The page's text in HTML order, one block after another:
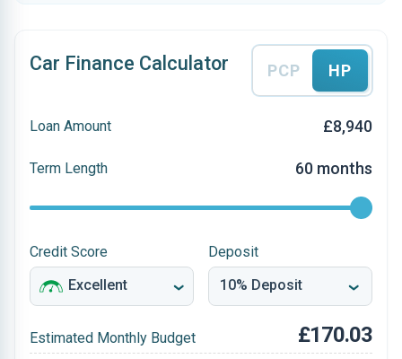
Car Finance Calculator PCP HP
Loan Amount £8,940
Term Length 60 months
Credit Score Deposit
Estimated Monthly Budget £170.03